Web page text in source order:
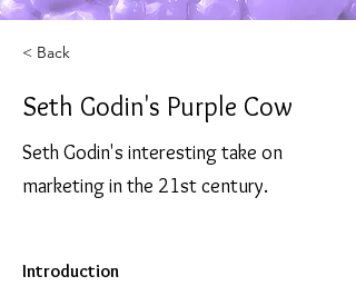
< Back
Seth Godin's Purple Cow
Seth Godin's interesting take on
marketing in the 21st century.
Introduction